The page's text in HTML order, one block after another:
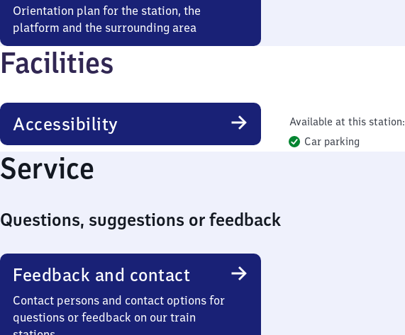
Orientation plan for the station, the
platform and the surrounding area
Facilities
Accessibility
Available at this station:
Car parking
Service
Questions, suggestions or feedback
Feedback and contact
Contact persons and contact options for
questions or feedback on our train